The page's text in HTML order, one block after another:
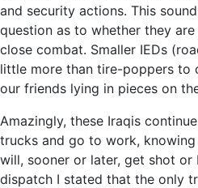
and security actions. This
question as to whether they
close combat. Smaller IEDs
little more than tire-poppers to
our friends lying in pieces on
Amazingly, these Iraqis
trucks and go to work,
will, sooner or later, get shot or
dispatch I stated that the only